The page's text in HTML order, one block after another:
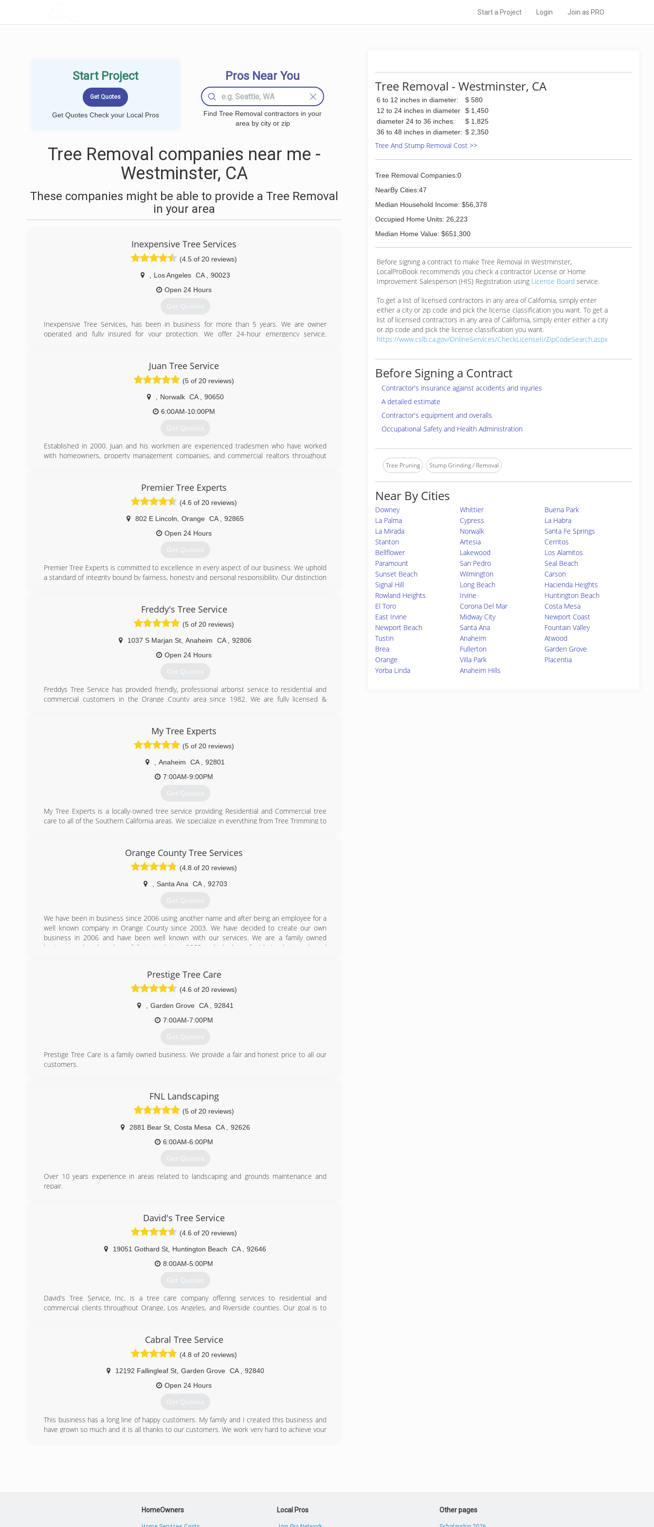
Start a Project Login Join as PRO
Start Project
Get Quotes Check your Local Pros
Pros Near You
Find Tree Removal contractors in your
area by city or zip
Tree Removal companies near me -
Westminster, CA
These companies might be able to provide a Tree Removal
in your area
Inexpensive Tree Services
(4.5 of 20 reviews)
Los Angeles CA
90023
Open 24 Hours
Get Quotes
Inexpensive Tree Services, has been in business for more than 5 years. We are owner
operated and fully insured for your protection. We offer 24-hour emergency service.
Juan Tree Service
(5 of 20 reviews)
Norwalk CA
90650
6:00AM-10:00PM
Get Quotes
Established in 2000. Juan and his workmen are experienced tradesmen who have worked
with homeowners, property management companies, and commercial realtors throughout
(714) 330-4010
Premier Tree Experts
(4.6 of 20 reviews)
802 E Lincoln Orange CA
92865
Open 24 Hours
Get Quotes
Premier Tree Experts is committed to excellence in every aspect of our business. We uphold
a standard of integrity bound by fairness, honesty and personal responsibility. Our distinction
customers interests and make their concerns the basis of our business. Please give us a call
Freddy's Tree Service
(5 of 20 reviews)
1037 S Marjan St Anaheim CA
92806
Open 24 Hours
Get Quotes
Freddys Tree Service has provided friendly, professional arborist service to residential and
commercial customers in the Orange County area since 1982. We are fully licensed &
affordable price. We take pride as orange county’s best tree company, call us for a free
My Tree Experts
(5 of 20 reviews)
Anaheim CA
92801
7:00AM-9:00PM
Get Quotes
My Tree Experts is a locally-owned tree service providing Residential and Commercial tree
care to all of the Southern California areas. We specialize in everything from Tree Trimming to
Call to schedule a free estimate today.
Orange County Tree Services
(4.8 of 20 reviews)
Santa Ana CA 92703
Get Quotes
We have been in business since 2006 using another name and after being an employee for a
well known company in Orange County since 2003. We have decided to create our own
business in 2006 and have been well known with our services. We are a family owned
business and we have been fully trained since 2003 and take lots of pride in what we do and
(949) 310-9539
Prestige Tree Care
(4.6 of 20 reviews)
Garden Grove CA
92841
7:00AM-7:00PM
Get Quotes
Prestige Tree Care is a family owned business. We provide a fair and honest price to all our
customers.
FNL Landscaping
(5 of 20 reviews)
2881 Bear St, Costa Mesa CA
92626
6:00AM-6:00PM
Get Quotes
Over 10 years experience in areas related to landscaping and grounds maintenance and
repair.
David's Tree Service
(4.6 of 20 reviews)
19051 Gothard St Huntington Beach CA
92646
8:00AM-5:00PM
Get Quotes
David's Tree Service, Inc. is a tree care company offering services to residential and
commercial clients throughout Orange, Los Angeles, and Riverside counties. Our goal is to
management to the individual home owner.
(714) 842-6345
Cabral Tree Service
(4.8 of 20 reviews)
12192 Fallingleaf St, Garden Grove CA
92840
Open 24 Hours
Get Quotes
This business has a long line of happy customers. My family and I created this business and
have grown so much and it is all thanks to our customers. We work very hard to achieve your
Tree Removal - Westminster, CA
6 to 12 inches in diameter:
$ 580
12 to 24 inches in diameter
$ 1,450
diameter 24 to 36 inches:
$ 1,825
36 to 48 inches in diameter: $ 2,350
Tree And Stump Removal Cost >>
Tree Removal Companies:0
NearBy Cities:47
Median Household Income: $56,378
Occupied Home Units: 26,223
Median Home Value: $651,300
Before signing a contract to make Tree Removal in Westminster,
LocalProBook recommends you check a contractor License or Home
Improvement Salesperson (HIS) Registration using License Board service.
To get a list of licensed contractors in any area of California, simply enter
either a city or zip code and pick the license classification you want. To get a
list of licensed contractors in any area of California, simply enter either a city
or zip code and pick the license classification you want.
https://www.cslb.ca.gov/OnlineServices/CheckLicenseII/ZipCodeSearch.aspx
Before Signing a Contract
Contractor's insurance against accidents and injuries
A detailed estimate
Contractor's equipment and overalls
Occupational Safety and Health Administration
Tree Pruning Stump Grinding / Removal
Near By Cities
Downey Whittier
Buena Park
La Palma
Cypress
La Habra
La Mirada
Norwalk
Santa Fe Springs
Stanton
Artesia
Cerritos
Bellflower
Lakewood
Los Alamitos
Paramount
San Pedro
Seal Beach
Sunset Beach
Wilmington
Carson
Signal Hill
Long Beach
Hacienda Heights
Rowland Heights
Irvine
Huntington Beach
El Toro
Corona Del Mar
Costa Mesa
East Irvine
Midway City
Newport Coast
Newport Beach
Santa Ana
Fountain Valley
Tustin
Anaheim
Atwood
Brea
Fullerton
Garden Grove
Orange
Villa Park
Placentia
Yorba Linda
Anaheim Hills
HomeOwners Local Pros Other pages